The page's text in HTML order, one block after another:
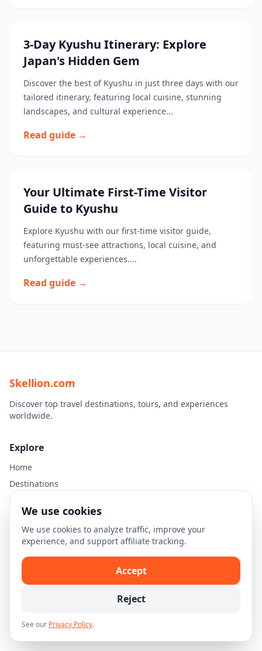
3-Day Kyushu Itinerary: Explore
Japan's Hidden Gem
Discover the best of Kyushu in just three days with our
tailored itinerary, featuring local cuisine, stunning
landscapes, and cultural experience...
Read guide →
Your Ultimate First-Time Visitor
Guide to Kyushu
Explore Kyushu with our first-time visitor guide,
featuring must-see attractions, local cuisine, and
unforgettable experiences....
Read guide →
Skellion.com
Discover top travel destinations, tours, and experiences
worldwide.
Explore
Home
Destinations
Travel Guides
Legal
Disclaimer
We use cookies
We use cookies to analyze traffic, improve your
experience, and support affiliate tracking.
Accept
Reject
See our Privacy Policy.